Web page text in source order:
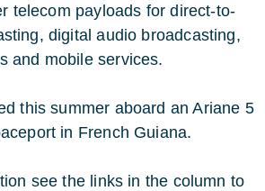
telecom payloads for direct-to-
digital audio broadcasting,
and mobile services.
this summer aboard an Ariane 5
in French Guiana.
see the links in the column to